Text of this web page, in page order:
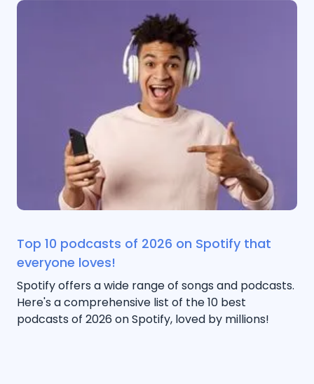
Top 10 podcasts of 2026 on Spotify that
everyone loves!
Spotify offers a wide range of songs and podcasts.
Here's a comprehensive list of the 10 best
podcasts of 2026 on Spotify, loved by millions!